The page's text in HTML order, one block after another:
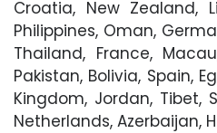
Croatia, New Zealand,
Philippines, Oman,
Thailand, France,
Pakistan, Bolivia, Spain,
Kingdom, Jordan, Tibet,
Netherlands, Azerbaijan,